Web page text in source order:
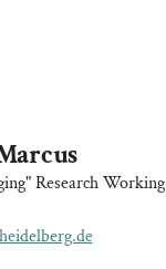
Research